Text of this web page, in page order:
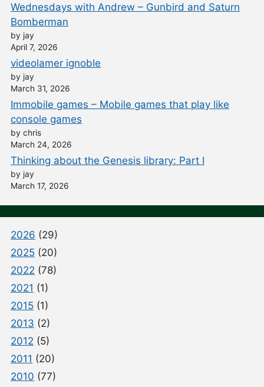
Wednesdays with Andrew – Gunbird and Saturn
Bomberman
by jay
April 7, 2026
videolamer ignoble
by jay
March 31, 2026
Immobile games – Mobile games that play like
console games
by chris
March 24, 2026
Thinking about the Genesis library: Part I
by jay
March 17, 2026
2026 (29)
2025 (20)
2022 (78)
2021 (1)
2015 (1)
2013 (2)
2012 (5)
2011 (20)
2010 (77)